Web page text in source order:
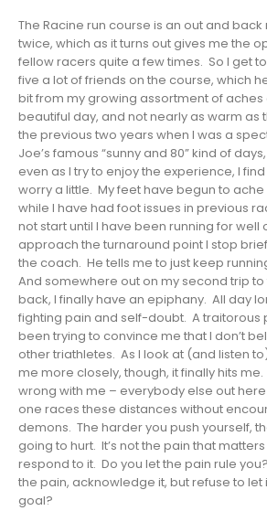
The Racine run course is an out and
twice, which as it turns out gives me the
fellow racers quite a few times. So I get
five a lot of friends on the course, which
bit from my growing assortment of aches
beautiful day, and not nearly as warm as
the previous two years when I was a
Joe’s famous “sunny and 80” kind of
even as I try to enjoy the experience, I
worry a little. My feet have begun to ache
while I have had foot issues in previous
not start until I have been running for well
approach the turnaround point I stop
the coach. He tells me to just keep
And somewhere out on my second trip
back, I finally have an epiphany. All day
fighting pain and self-doubt. A traitorous
been trying to convince me that I don’t
other triathletes. As I look at (and listen
me more closely, though, it finally hits
wrong with me – everybody else out
one races these distances without
demons. The harder you push yourself,
going to hurt. It’s not the pain that matters
respond to it. Do you let the pain rule
the pain, acknowledge it, but refuse to
goal?